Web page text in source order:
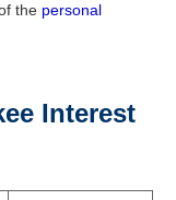
the personal
Interest